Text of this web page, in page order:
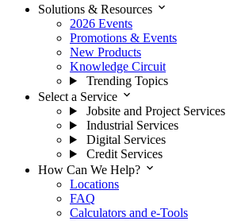
Solutions & Resources expand_more
2026 Events
Promotions & Events
New Products
Knowledge Circuit
Trending Topics
Select a Service expand_more
Jobsite and Project Services
Industrial Services
Digital Services
Credit Services
How Can We Help? expand_more
Locations
FAQ
Calculators and e-Tools